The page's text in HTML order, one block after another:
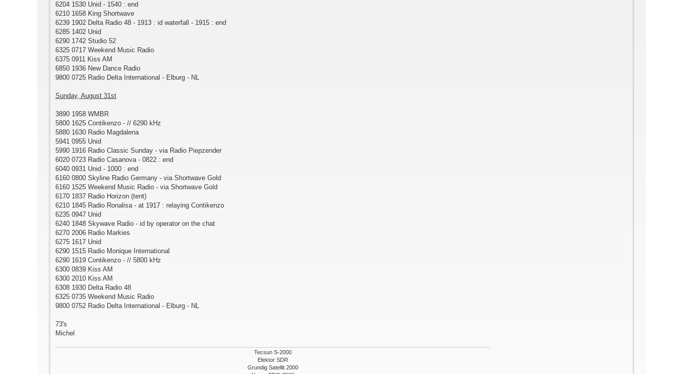
6204 1530 Unid - 1540 : end
6210 1658 King Shortwave
6239 1902 Delta Radio 48 - 1913 : id waterfall - 1915 : end
6285 1402 Unid
6290 1742 Studio 52
6325 0717 Weekend Music Radio
6375 0911 Kiss AM
6850 1936 New Dance Radio
9800 0725 Radio Delta International - Elburg - NL
Sunday, August 31st
3890 1958 WMBR
5800 1625 Contikenzo - // 6290 kHz
5880 1630 Radio Magdalena
5941 0955 Unid
5990 1916 Radio Classic Sunday - via Radio Piepzender
6020 0723 Radio Casanova - 0822 : end
6040 0931 Unid - 1000 : end
6160 0800 Skyline Radio Germany - via Shortwave Gold
6160 1525 Weekend Music Radio - via Shortwave Gold
6170 1837 Radio Horizon (tent)
6210 1845 Radio Ronalisa - at 1917 : relaying Contikenzo
6235 0947 Unid
6240 1848 Skywave Radio - id by operator on the chat
6270 2006 Radio Markies
6275 1617 Unid
6290 1515 Radio Monique International
6290 1619 Contikenzo - // 5800 kHz
6300 0839 Kiss AM
6300 2010 Kiss AM
6308 1930 Delta Radio 48
6325 0735 Weekend Music Radio
9800 0752 Radio Delta International - Elburg - NL
73's
Michel
Tecsun S-2000
Elektor SDR
Grundig Satellit 2000